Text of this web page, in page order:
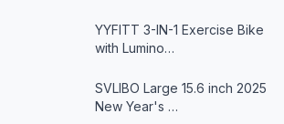
YYFITT 3-IN-1 Exercise Bike
with Lumino…
SVLIBO Large 15.6 inch 2025
New Year's …